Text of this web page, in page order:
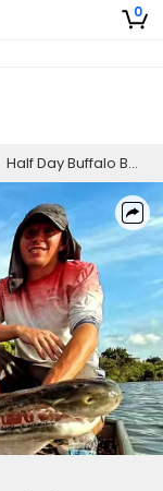
0
Half Day Buffalo Bayou Alligator Gar Fishing Charter (PM)